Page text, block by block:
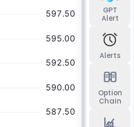
GPT
Alert
Alerts
Option
Chain